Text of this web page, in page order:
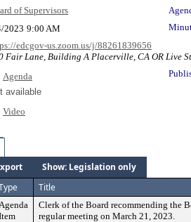
of Supervisors
2023 9:00 AM
edcgov-us.zoom.us/j/88261839656
Fair Lane, Building A Placerville, CA OR Live
Agenda
available
Video
Show: Legislation only
Title
Agenda
Clerk of the Board recommending the
regular meeting on March 21, 2023.